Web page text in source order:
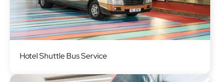
Hotel Shuttle Bus Service